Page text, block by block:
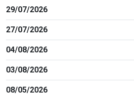
29/07/2026
27/07/2026
04/08/2026
03/08/2026
08/05/2026